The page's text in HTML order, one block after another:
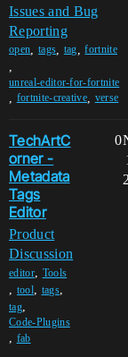
Issues and Bug
Reporting
open tags tag ,fortnite
unreal-editor-for-fortnite
fortnite-creative verse
TechArtC
orner -
Metadata
Tags
Editor
Product
Discussion
editor, Tools
, tool, tags,
tag,
Code-Plugins
, fab
0